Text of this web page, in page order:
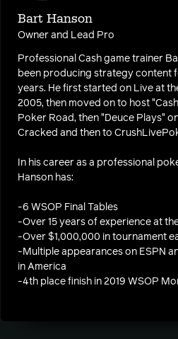
Bart Hanson
Owner and Lead Pro
Professional Cash game trainer
been producing strategy content
years. He first started on Live at
2005, then moved on to host
Poker Road, then "Deuce Plays"
Cracked and then to
In his career as a professional
Hanson has:
-6 WSOP Final Tables
-Over 15 years of experience at
-Over $1,000,000 in tournament
-Multiple appearances on ESPN
in America
-4th place finish in 2019 WSOP